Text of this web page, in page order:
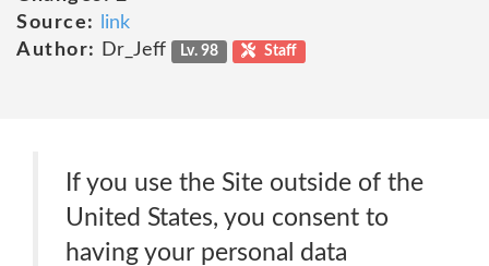
Source:
link
Author:
Dr_Jeff Lv. 98 Staff
If you use the Site outside of the
United States, you consent to
having your personal data